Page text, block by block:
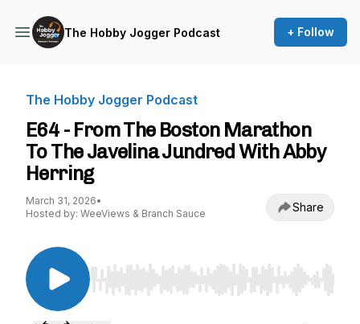
The Hobby Jogger Podcast + Follow
The Hobby Jogger Podcast
E64 - From The Boston Marathon
To The Javelina Jundred With Abby
Herring
March 31, 2026•
Hosted by: WeeViews & Branch Sauce
Share
Use Left/Right to seek, Home/End to jump to